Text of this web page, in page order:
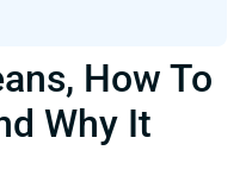
How To
Why It